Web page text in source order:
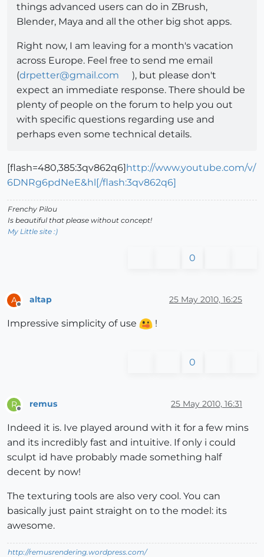
things advanced users can do in ZBrush,
Blender, Maya and all the other big shot apps.
Right now, I am leaving for a month's vacation
across Europe. Feel free to send me email
(drpetter@gmail.com
), but please don't
expect an immediate response. There should be
plenty of people on the forum to help you out
with specific questions regarding use and
perhaps even some technical details.
[flash=480,385:3qv862q6]http://www.youtube.com/v/
6DNRg6pdNeE&hl[/flash:3qv862q6]
Frenchy Pilou
Is beautiful that please without concept!
My Little site :)
0
A
Offline
altap 25 May 2010, 16:25
Impressive simplicity of use !
0
R
Offline
remus 25 May 2010, 16:31
Indeed it is. Ive played around with it for a few mins
and its incredibly fast and intuitive. If only i could
sculpt id have probably made something half
decent by now!
The texturing tools are also very cool. You can
basically just paint straight on to the model: its
awesome.
http://remusrendering.wordpress.com/